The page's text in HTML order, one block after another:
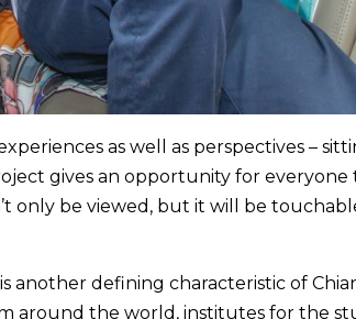
as well as perspectives –
gives an opportunity for
only be viewed, but it will be
another defining characteristic of
around the world, institutes for the